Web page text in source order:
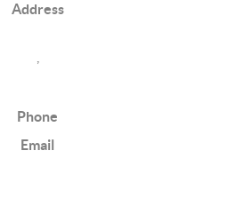
Address
Phone
Email